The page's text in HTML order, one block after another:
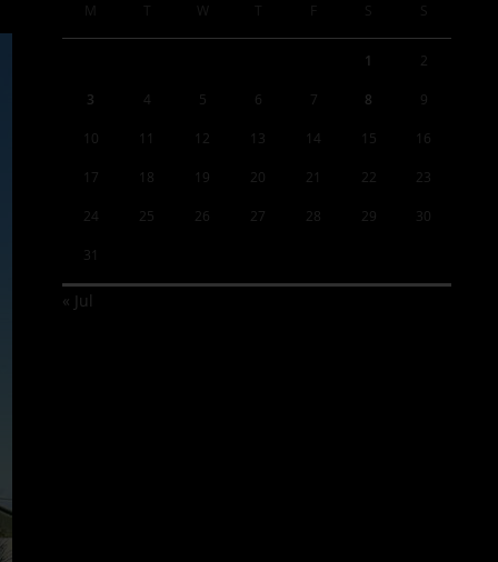
W
1 2
3 4 5 6 7 8 9
10 11 12 13 14 15 16
17 18 19 20 21 22 23
24 25 26 27 28 29 30
31
« Jul